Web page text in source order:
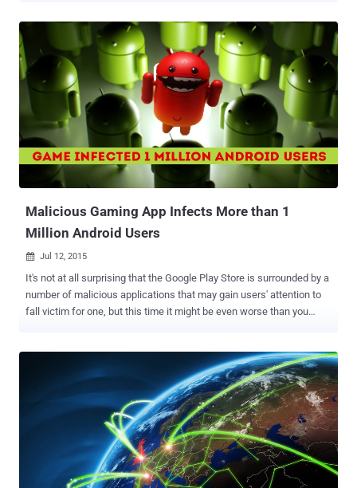
family designed to turn Linux-based insecure Internet of Things
(IoT) devices into a botnet to carry out massive DDoS attacks.
Dubbed Linux/IRCTelnet , the nasty malware is written in C++ and,
just like Mirai malware , relies on default hard-coded passwords in
an effort to infect vulnerable Linux-based IoT devices. The
IRCTelnet malware works by brute-forcing a device's Telnet ports,
infecting the device's operating system, and then adding it to a
botnet network which is controlled through IRC (Internet Relay Chat)
– an application layer protocol that enables communication in the
form of text. So, every infected bot (IoT device) connects to a mali...
Malicious Gaming App Infects More than 1
Million Android Users
 Jul 12, 2015
It's not at all surprising that the Google Play Store is surrounded by a
number of malicious applications that may gain users' attention to
fall victim for one, but this time it might be even worse than you
masquerading as an Android game that has been downloaded by
more than a Million Android users. Malicious Android Apps
downloaded 50,000-1,000,000 times The Android game, dubbed "
Cowboy Adventure ," and another malicious game, dubbed " Jump
Chess " – downloaded up to 50,000 times, have since been removed
from Google Play Store. However, before taking them off from the
app store, the creepy game apps may have compromised an
unknown number of victims' Facebook credentials . Both the games